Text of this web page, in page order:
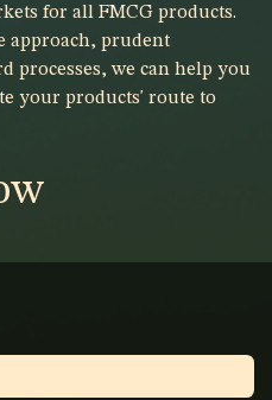
for all FMCG products.
approach, prudent
processes, we can help you
your products' route to